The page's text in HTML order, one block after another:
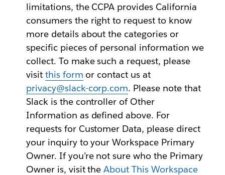
limitations, the CCPA provides California
consumers the right to request to know
more details about the categories or
specific pieces of personal information we
collect. To make such a request, please
visit this form or contact us at
privacy@slack-corp.com. Please note that
Slack is the controller of Other
Information as defined above. For
requests for Customer Data, please direct
your inquiry to your Workspace Primary
Owner. If you’re not sure who the Primary
Owner is, visit theAbout This Workspace